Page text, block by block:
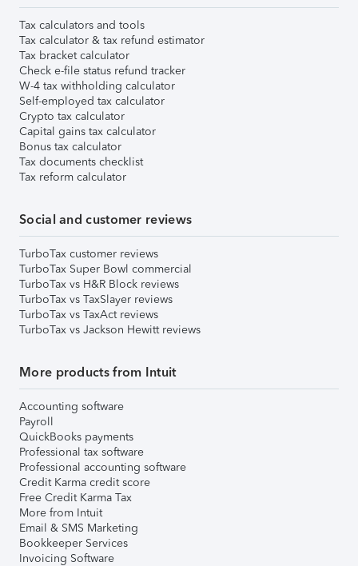
Tax calculators and tools
Tax calculator & tax refund estimator
Tax bracket calculator
Check e-file status refund tracker
W-4 tax withholding calculator
Self-employed tax calculator
Crypto tax calculator
Capital gains tax calculator
Bonus tax calculator
Tax documents checklist
Tax reform calculator
Social and customer reviews
TurboTax customer reviews
TurboTax Super Bowl commercial
TurboTax vs H&R Block reviews
TurboTax vs TaxSlayer reviews
TurboTax vs TaxAct reviews
TurboTax vs Jackson Hewitt reviews
More products from Intuit
Accounting software
Payroll
QuickBooks payments
Professional tax software
Professional accounting software
Credit Karma credit score
Free Credit Karma Tax
More from Intuit
Email & SMS Marketing
Bookkeeper Services
Invoicing Software